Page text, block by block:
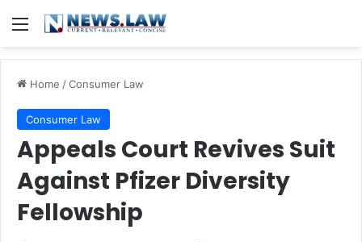
Menu
Home /Consumer Law
Consumer Law
Appeals Court Revives Suit
Against Pfizer Diversity
Fellowship